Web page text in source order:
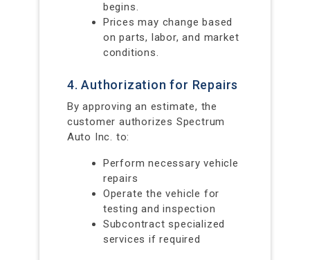
begins.
Prices may change based
on parts, labor, and market
conditions.
4. Authorization for Repairs
By approving an estimate, the
customer authorizes Spectrum
Auto Inc. to:
Perform necessary vehicle
repairs
Operate the vehicle for
testing and inspection
Subcontract specialized
services if required